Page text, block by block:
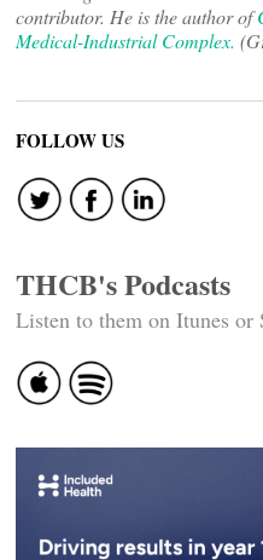
contributor. He is the author of
Medical-Industrial Complex.
FOLLOW US
THCB's Podcasts
Listen to them on Itunes or